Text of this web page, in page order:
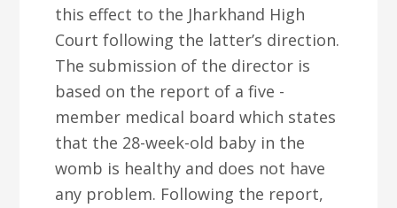
this effect to the Jharkhand High
Court following the latter’s direction.
The submission of the director is
based on the report of a five -
member medical board which states
that the 28-week-old baby in the
womb is healthy and does not have
any problem. Following the report,